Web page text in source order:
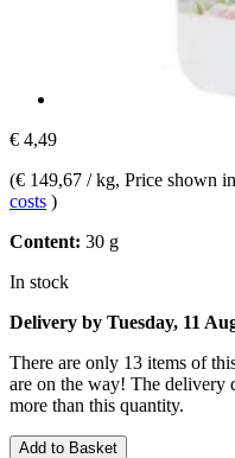
€ 4,49
(€ 149,67 / kg, Price shown
costs )
Content: 30 g
In stock
Delivery by Tuesday, 11
There are only 13 items of
are on the way! The delivery
more than this quantity.
Add to Basket